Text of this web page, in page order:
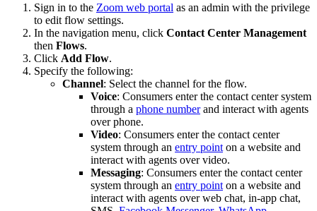
Sign in to the Zoom web portal as an admin with the privilege
to edit flow settings.
In the navigation menu, click Contact Center Management
then Flows.
Click Add Flow.
Specify the following:
Channel: Select the channel for the flow.
Voice: Consumers enter the contact center system
through a phone numberand interact with agents
over phone.
Video: Consumers enter the contact center
system through an entry point on a website and
interact with agents over video.
Messaging: Consumers enter the contact center
system through an entry point on a website and
interact with agents over web chat, in-app chat,